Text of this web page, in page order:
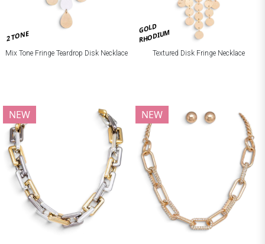
2 TONE
Mix Tone Fringe Teardrop Disk Necklace
GOLD
RHODIUM
Textured Disk Fringe Necklace
NEW NEW